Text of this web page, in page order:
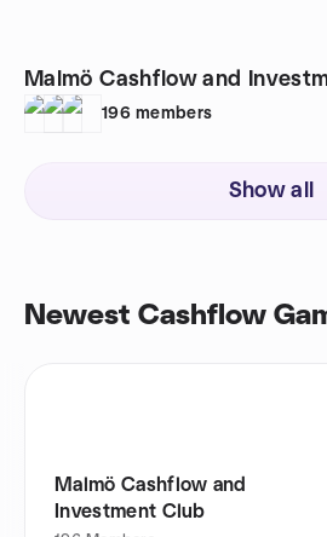
Malmö Cashflow and
196 members
Show all
Newest Cashflow
Malmö Cashflow and
Investment Club